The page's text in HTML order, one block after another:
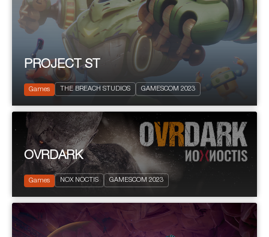
2023 PEGI 7
Shooter
PROJECT ST
Games THE BREACH STUDIOS GAMESCOM 2023
2023 PEGI 18
Action and Adventure
Terror
OVRDARK
Games NOX NOCTIS GAMESCOM 2023